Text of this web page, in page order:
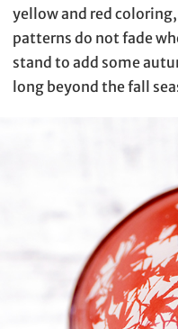
yellow and red
patterns do not fade
stand to add some
long beyond the fall